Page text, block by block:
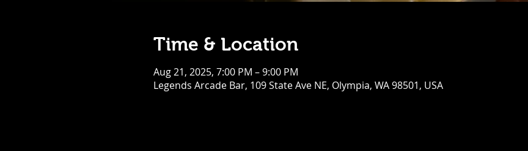
Time & Location
Aug 21, 2025, 7:00 PM – 9:00 PM
Legends Arcade Bar, 109 State Ave NE, Olympia, WA 98501, USA